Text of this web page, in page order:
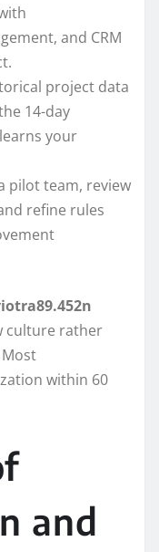
and CRM
project data
14-day
your
pilot team, review
refine rules
culture rather
within 60
and